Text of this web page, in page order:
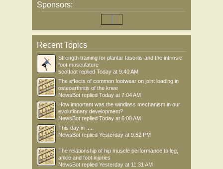
Sponsors:
Recent Topics
Strength training for plantar fasciitis and the intrinsic
foot musculature
scotfoot replied Today at 9:40 AM
The effects of common footwear on joint loading in
osteoarthritis of the knee
NewsBot replied Today at 7:04 AM
How important was the windlass mechanism in our
evolutionary development?
NewsBot replied Today at 6:08 AM
This day in .....
NewsBot replied Yesterday at 9:52 PM
The relationship of hip muscle performance to leg,
ankle and foot injuries
NewsBot replied Yesterday at 11:31 AM